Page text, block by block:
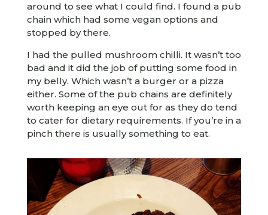
around to see what I could find. I found a pub
chain which had some vegan options and
stopped by there.
I had the pulled mushroom chilli. It wasn’t too
bad and it did the job of putting some food in
my belly. Which wasn’t a burger or a pizza
either. Some of the pub chains are definitely
worth keeping an eye out for as they do tend
to cater for dietary requirements. If you’re in a
pinch there is usually something to eat.